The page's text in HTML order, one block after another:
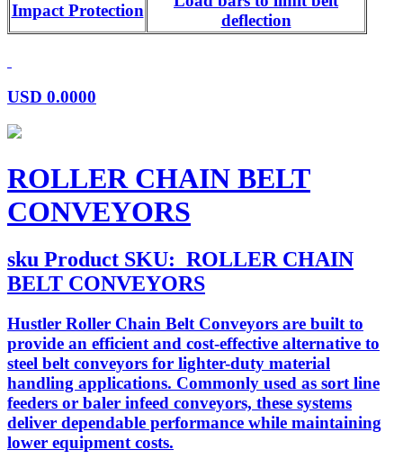
Impact Protection
deflection
USD 0.0000
ROLLER CHAIN BELT
CONVEYORS
sku Product SKU: ROLLER CHAIN
BELT CONVEYORS
Hustler Roller Chain Belt Conveyors are built to
provide an efficient and cost-effective alternative to
steel belt conveyors for lighter-duty material
handling applications. Commonly used as sort line
feeders or baler infeed conveyors, these systems
deliver dependable performance while maintaining
lower equipment costs.